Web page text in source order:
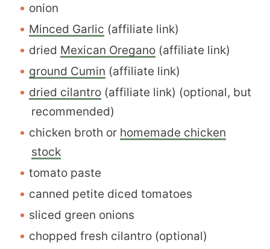
onion
Minced Garlic (affiliate link)
dried Mexican Oregano (affiliate link)
ground Cumin (affiliate link)
dried cilantro (affiliate link) (optional, but
recommended)
chicken broth or homemade chicken
stock
tomato paste
canned petite diced tomatoes
sliced green onions
chopped fresh cilantro (optional)